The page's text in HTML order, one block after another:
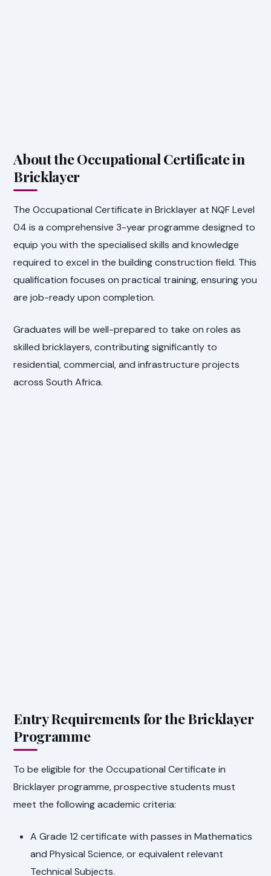
About the Occupational Certificate in
Bricklayer
The Occupational Certificate in Bricklayer at NQF Level
04 is a comprehensive 3-year programme designed to
equip you with the specialised skills and knowledge
required to excel in the building construction field. This
qualification focuses on practical training, ensuring you
are job-ready upon completion.
Graduates will be well-prepared to take on roles as
skilled bricklayers, contributing significantly to
residential, commercial, and infrastructure projects
across South Africa.
Entry Requirements for the Bricklayer
Programme
To be eligible for the Occupational Certificate in
Bricklayer programme, prospective students must
meet the following academic criteria:
A Grade 12 certificate with passes in Mathematics
and Physical Science, or equivalent relevant
Technical Subjects.